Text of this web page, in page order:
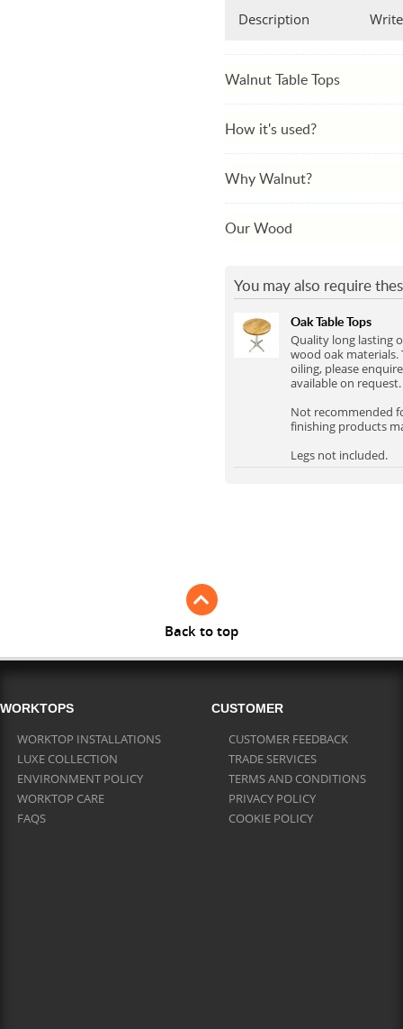
Description
Walnut Table Tops
How it's used?
Why Walnut?
Our Wood
You may also require
Oak Table Tops
Quality long lasting
wood oak materials.
oiling, please
available on request.
Not recommended
finishing products
Legs not included.
Back to top
WORKTOPS
WORKTOP INSTALLATIONS
LUXE COLLECTION
ENVIRONMENT POLICY
WORKTOP CARE
FAQS
CUSTOMER
CUSTOMER FEEDBACK
TRADE SERVICES
TERMS AND CONDITIONS
PRIVACY POLICY
COOKIE POLICY